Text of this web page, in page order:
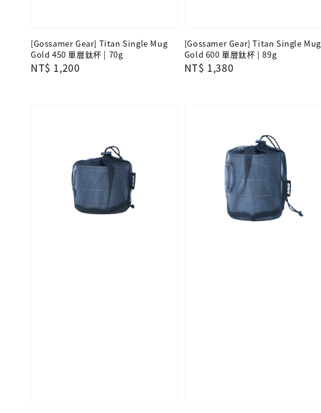
[Gossamer Gear] Titan Single Mug
Gold 450 單層鈦杯 | 70g
Regular
NT$ 1,200
[Gossamer Gear] Titan Single Mug
Gold 600 單層鈦杯 | 89g
Regular
NT$ 1,380